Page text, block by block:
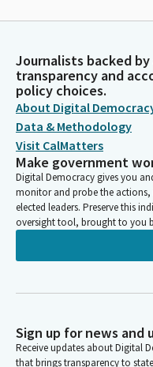
Journalists backed
transparency and
policy choices.
About Digital
Data & Methodology
Visit CalMatters
Make government
Digital Democracy gives you
monitor and probe the
elected leaders. Preserve this
oversight tool, brought to you
Sign up for news and
Receive updates about Digital
that brings transparency to